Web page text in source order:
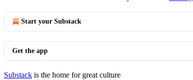
Start your Substack
Get the app
Substack is the home for great culture